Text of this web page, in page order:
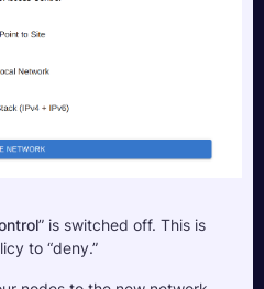
” is switched off. This is
to “deny.”